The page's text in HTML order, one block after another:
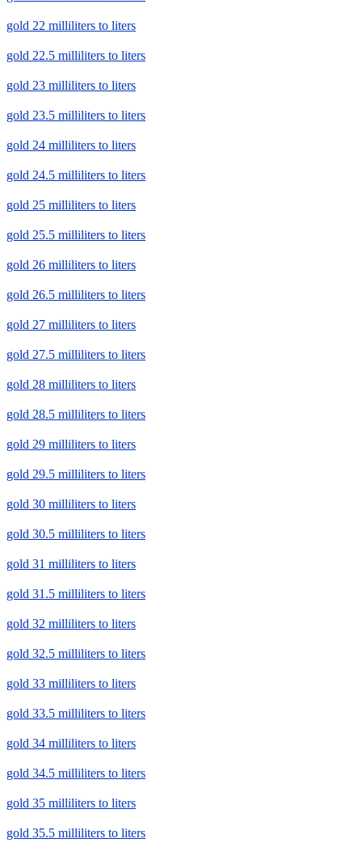
gold 22 milliliters to liters
gold 22.5 milliliters to liters
gold 23 milliliters to liters
gold 23.5 milliliters to liters
gold 24 milliliters to liters
gold 24.5 milliliters to liters
gold 25 milliliters to liters
gold 25.5 milliliters to liters
gold 26 milliliters to liters
gold 26.5 milliliters to liters
gold 27 milliliters to liters
gold 27.5 milliliters to liters
gold 28 milliliters to liters
gold 28.5 milliliters to liters
gold 29 milliliters to liters
gold 29.5 milliliters to liters
gold 30 milliliters to liters
gold 30.5 milliliters to liters
gold 31 milliliters to liters
gold 31.5 milliliters to liters
gold 32 milliliters to liters
gold 32.5 milliliters to liters
gold 33 milliliters to liters
gold 33.5 milliliters to liters
gold 34 milliliters to liters
gold 34.5 milliliters to liters
gold 35 milliliters to liters
gold 35.5 milliliters to liters